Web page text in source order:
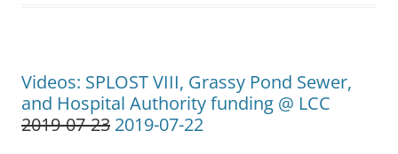
Videos: SPLOST VIII, Grassy Pond Sewer,
and Hospital Authority funding @ LCC
2019-07-23 2019-07-22